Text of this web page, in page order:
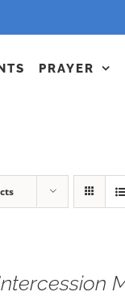
PRAYER